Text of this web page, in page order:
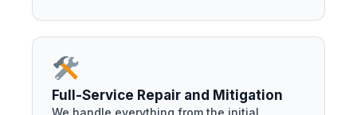
Full-Service Repair and Mitigation